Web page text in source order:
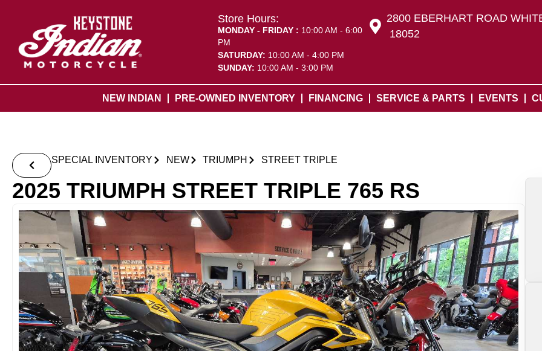
Store Hours:
MONDAY - FRIDAY : 10:00 AM - 6:00
PM
SATURDAY: 10:00 AM - 4:00 PM
SUNDAY: 10:00 AM - 3:00 PM
2800 EBERHART ROAD
18052
NEW INDIAN PRE-OWNED INVENTORY FINANCING SERVICE & PARTS EVENTS
SPECIAL INVENTORY NEW TRIUMPH STREET TRIPLE
2025 TRIUMPH STREET TRIPLE 765 RS